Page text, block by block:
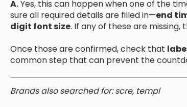
A.Yes, this can happen when one of the
sure all required details are filled in—end
digit font size. If any of these are missing,
Once those are confirmed, check that
common step that can prevent the
Brands also searched for: scre, templ